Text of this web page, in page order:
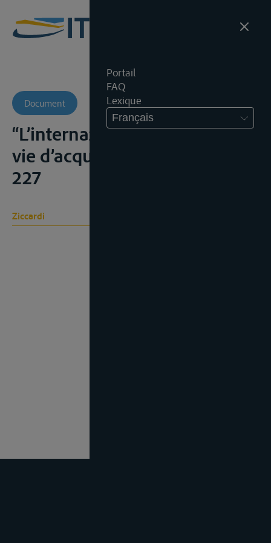
Portail
FAQ
Lexique
Français
Document
“L’internazionalizzazione delle
vie d’acqua interne”, C.I., 1946,
227
Ziccardi